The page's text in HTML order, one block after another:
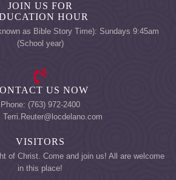
JOIN US FOR
HOUR
as Bible Story Time): Sundays 9:45am
(School year)
US NOW
Phone: (763) 972-2400
Terri.Reuter@locdelano.com
VISITORS
of Christ. Come and join us! All are welcome
in this place!